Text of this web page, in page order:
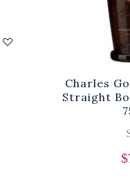
Charles
Straight
$